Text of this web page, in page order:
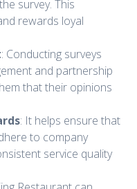
survey. This
rewards loyal
: Conducting surveys
and partnership
that their opinions
: It helps ensure that
to company
service quality